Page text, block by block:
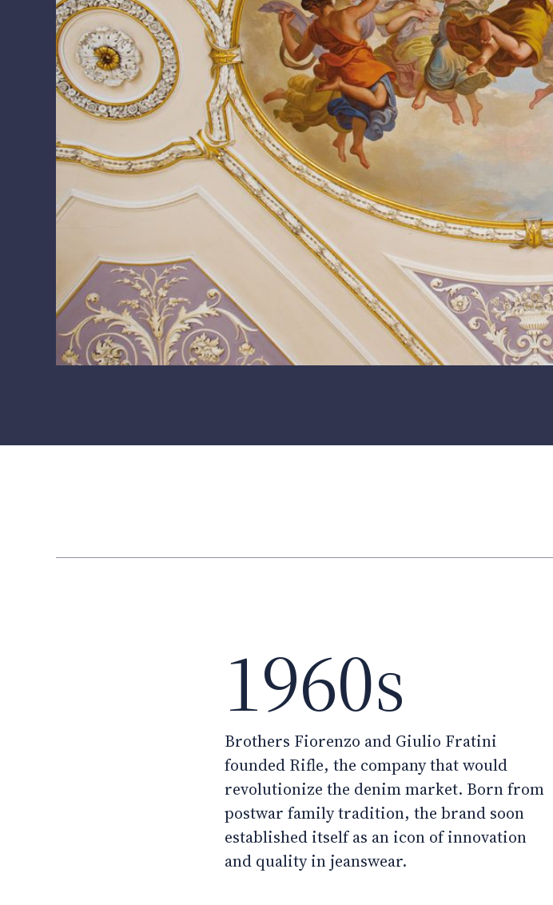
1960s
Brothers Fiorenzo and Giulio Fratini
founded Rifle, the company that would
revolutionize the denim market. Born from
postwar family tradition, the brand soon
established itself as an icon of innovation
and quality in jeanswear.